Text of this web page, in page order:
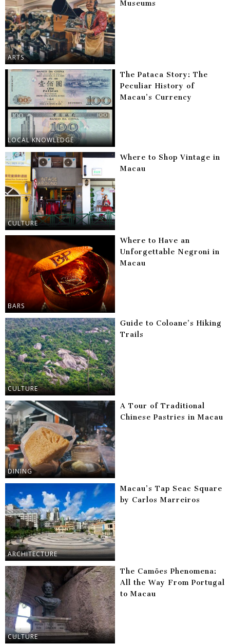
ARTS
Museums
LOCAL KNOWLEDGE
The Pataca Story: The
Peculiar History of
Macau’s Currency
CULTURE
Where to Shop Vintage in
Macau
BARS
Where to Have an
Unforgettable Negroni in
Macau
CULTURE
Guide to Coloane’s Hiking
Trails
DINING
A Tour of Traditional
Chinese Pastries in Macau
ARCHITECTURE
Macau’s Tap Seac Square
by Carlos Marreiros
CULTURE
The Camões Phenomena:
All the Way From Portugal
to Macau